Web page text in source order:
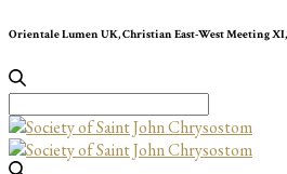
Orientale Lumen UK, Christian East-West Meeting
for: